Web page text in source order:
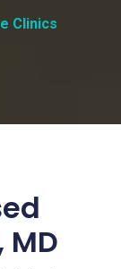
Clinics